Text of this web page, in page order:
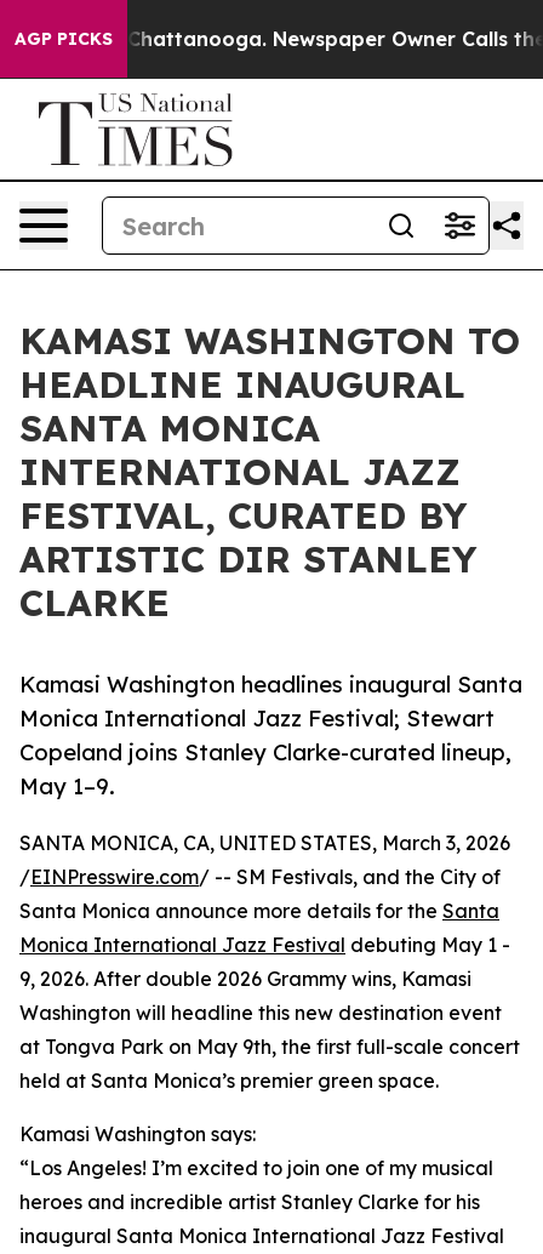
AGP PICKS
in Chattanooga. Newspaper Owner Calls the
KAMASI WASHINGTON TO
HEADLINE INAUGURAL
SANTA MONICA
INTERNATIONAL JAZZ
FESTIVAL, CURATED BY
ARTISTIC DIR STANLEY
CLARKE
Kamasi Washington headlines inaugural Santa
Monica International Jazz Festival; Stewart
Copeland joins Stanley Clarke-curated lineup,
May 1–9.
SANTA MONICA, CA, UNITED STATES, March 3, 2026
/EINPresswire.com/ -- SM Festivals, and the City of
Santa Monica announce more details for the Santa
Monica International Jazz Festival debuting May 1 -
9, 2026. After double 2026 Grammy wins, Kamasi
Washington will headline this new destination event
at Tongva Park on May 9th, the first full-scale concert
held at Santa Monica’s premier green space.
Kamasi Washington says:
“Los Angeles! I’m excited to join one of my musical
heroes and incredible artist Stanley Clarke for his
inaugural Santa Monica International Jazz Festival